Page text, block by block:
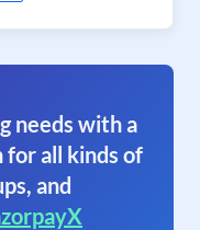
needs with a
all kinds of
and